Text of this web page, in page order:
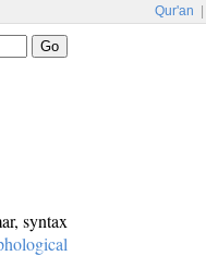
Qur'an
syntax